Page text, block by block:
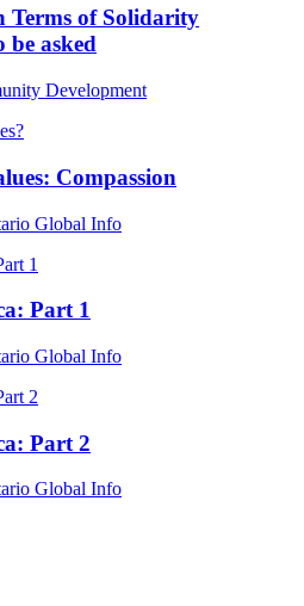
Terms of Solidarity
be asked
Development
Compassion
Global Info
Part 1
Global Info
Part 2
Global Info